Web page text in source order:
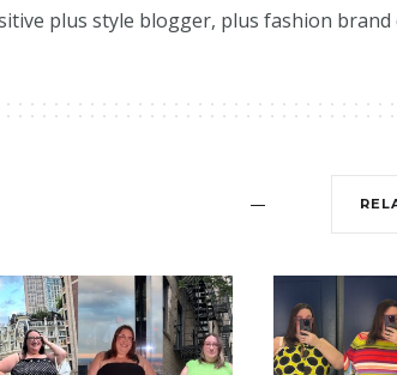
plus style blogger, plus fashion